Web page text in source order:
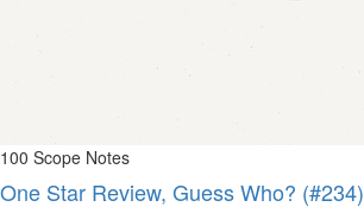
100 Scope Notes
One Star Review, Guess Who? (#234)